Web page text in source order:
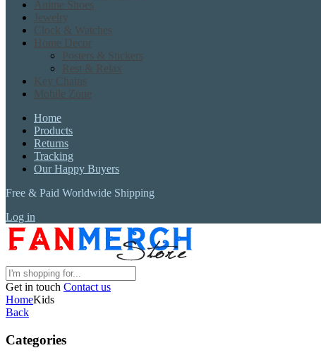
Anime Shoes
Jewelry
Clock & Watches
Home Decor
Posters & Stickers
Rest & Relax
Key Chains
Mobile Zone
Home
Products
Returns
Tracking
Our Happy Buyers
Free & Paid Worldwide Shipping
Log in
Get in touch Contact us
HomeKids
Back
Categories